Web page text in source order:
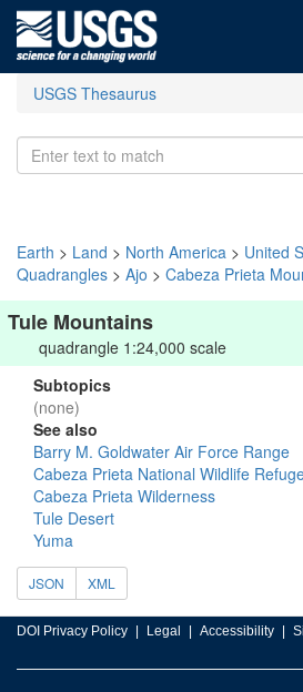
USGS Thesaurus
Earth > Land > North America > United
Quadrangles > Ajo > Cabeza Prieta
Tule Mountains
quadrangle 1:24,000 scale
Subtopics
(none)
See also
Barry M. Goldwater Air Force Range
Cabeza Prieta National Wildlife
Cabeza Prieta Wilderness
Tule Desert
Yuma
JSON XML
DOI Privacy Policy Legal Accessibility